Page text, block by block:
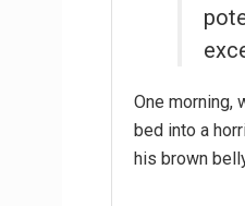
One morning,
bed into a
his brown